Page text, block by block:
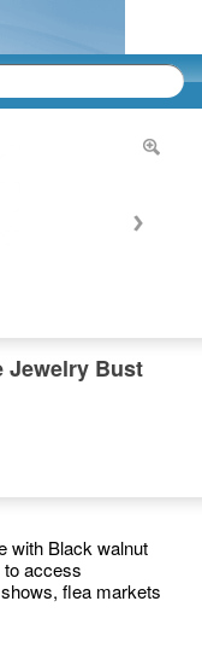
Jewelry Bust
with Black walnut
access
flea markets